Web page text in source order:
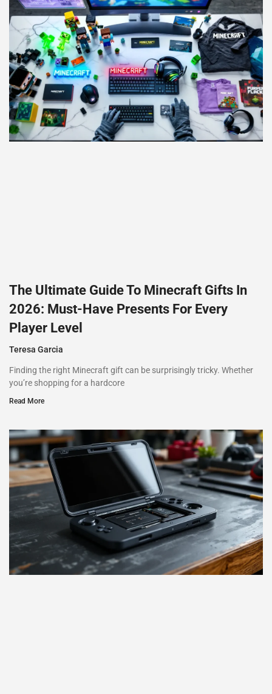
The Ultimate Guide To Minecraft Gifts In
2026: Must-Have Presents For Every
Player Level
Teresa Garcia
Finding the right Minecraft gift can be surprisingly tricky. Whether
you’re shopping for a hardcore
Read More